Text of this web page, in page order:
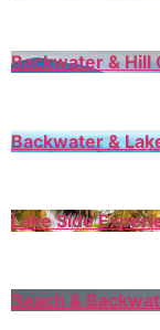
Backwater & Hill
Backwater &
Lake Side
Beach &